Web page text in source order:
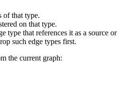
of that type.
on that type.
type that references it as a source or
such edge types first.
the current graph: